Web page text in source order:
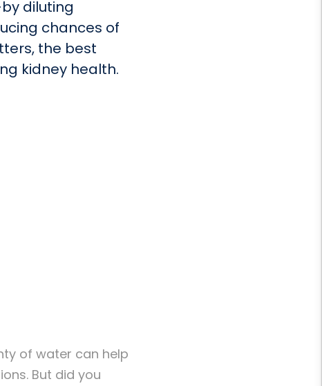
diluting
chances of
the best
kidney health.
of water can help
But did you